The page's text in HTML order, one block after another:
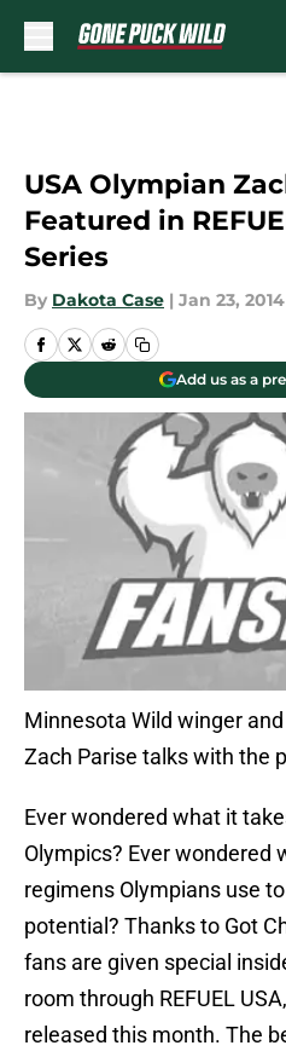
USA Olympian
Featured in
Series
By Dakota Case | Jan 23, 2014
Add us as a
Minnesota Wild winger
Zach Parise talks with the
Ever wondered what it
Olympics? Ever wondered
regimens Olympians use
potential? Thanks to Got
fans are given special
room through REFUEL
released this month. The